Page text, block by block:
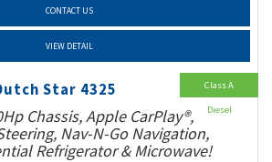
CONTACT US
VIEW DETAIL
Star 4325
Chassis, Apple CarPlay®,
Nav-N-Go Navigation,
Refrigerator & Microwave!
Class A
Diesel